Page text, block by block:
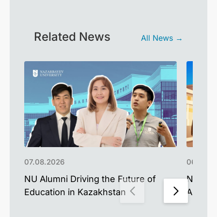
Related News All News →
NU Alumni Driving the Future of
Education in Kazakhstan
07.08.2026
NU